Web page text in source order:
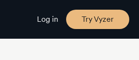
Log in Try Vyzer